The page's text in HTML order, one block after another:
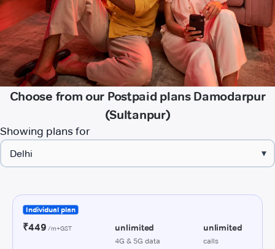
Choose from our Postpaid plans Damodarpur
(Sultanpur)
Showing plans for
▾